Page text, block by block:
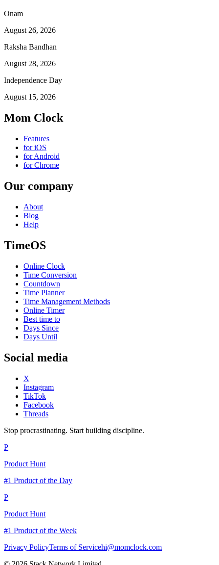
Onam
August 26, 2026
Raksha Bandhan
August 28, 2026
Independence Day
August 15, 2026
Mom Clock
Features
for iOS
for Android
for Chrome
Our company
About
Blog
Help
TimeOS
Online Clock
Time Conversion
Countdown
Time Planner
Time Management Methods
Online Timer
Best time to
Days Since
Days Until
Social media
X
Instagram
TikTok
Facebook
Threads
Stop procrastinating. Start building discipline.
P
Product Hunt
#1 Product of the Day
P
Product Hunt
#1 Product of the Week
Privacy PolicyTerms of Servicehi@momclock.com